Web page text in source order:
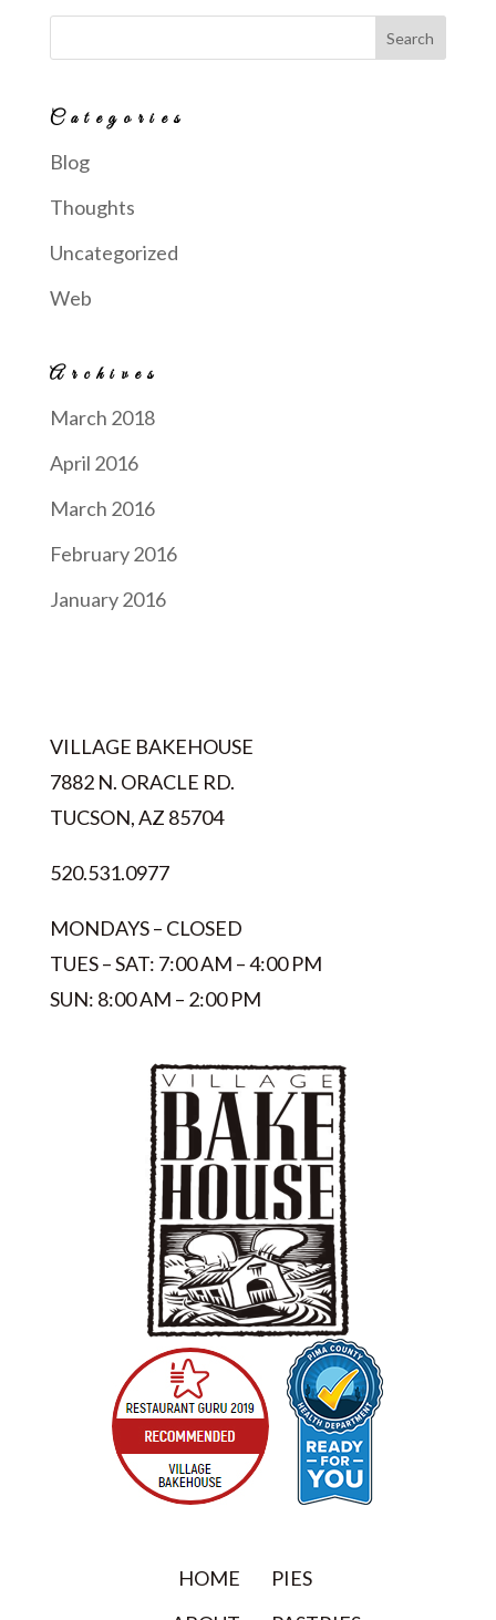
Categories
Blog
Thoughts
Uncategorized
Web
Archives
March 2018
April 2016
March 2016
February 2016
January 2016
VILLAGE BAKEHOUSE
7882 N. ORACLE RD.
TUCSON, AZ 85704
520.531.0977
MONDAYS – CLOSED
TUES – SAT: 7:00 AM – 4:00 PM
SUN: 8:00 AM – 2:00 PM
HOME
PIES